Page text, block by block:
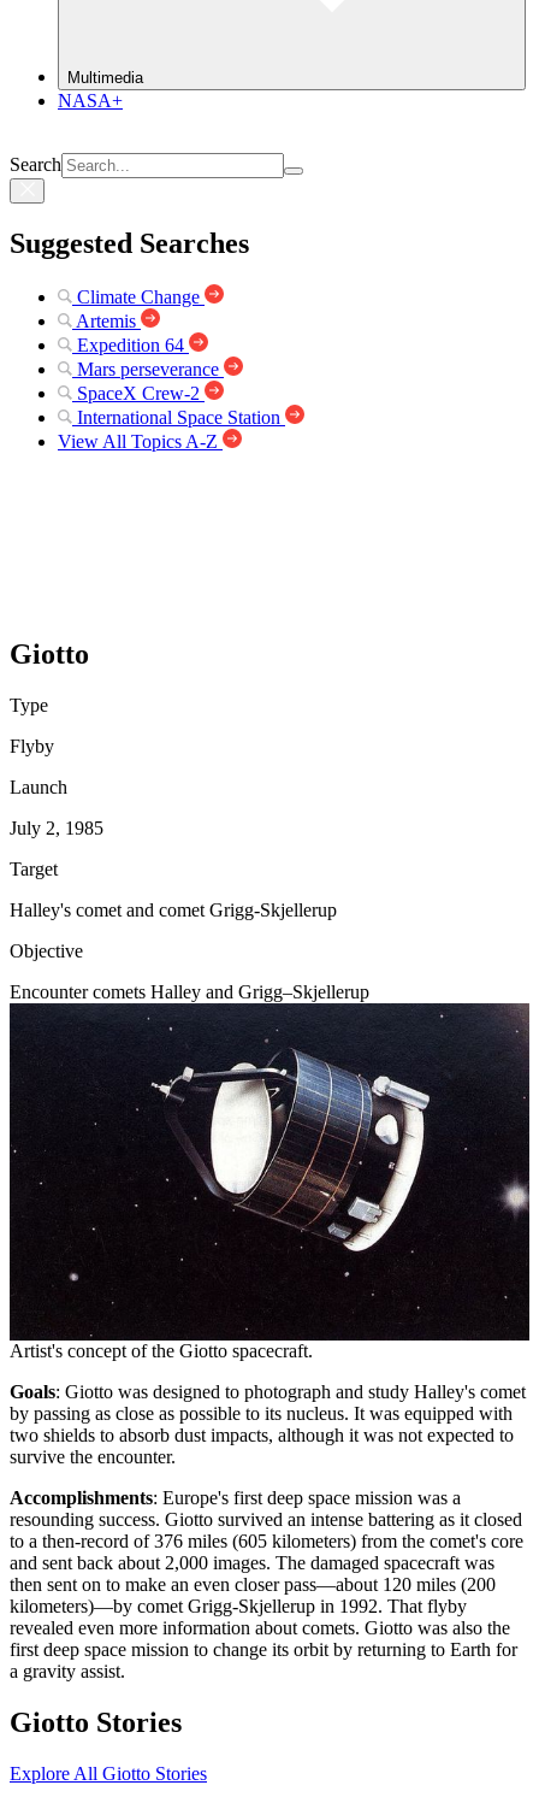
Multimedia
NASA+
Search
Suggested Searches
Climate Change
Artemis
Expedition 64
Mars perseverance
SpaceX Crew-2
International Space Station
View All Topics A-Z
Giotto
Type
Flyby
Launch
July 2, 1985
Target
Halley's comet and comet Grigg-Skjellerup
Objective
Encounter comets Halley and Grigg–Skjellerup
Artist's concept of the Giotto spacecraft.
Goals: Giotto was designed to photograph and study Halley's comet
by passing as close as possible to its nucleus. It was equipped with
two shields to absorb dust impacts, although it was not expected to
survive the encounter.
Accomplishments: Europe's first deep space mission was a
resounding success. Giotto survived an intense battering as it closed
to a then-record of 376 miles (605 kilometers) from the comet's core
and sent back about 2,000 images. The damaged spacecraft was
then sent on to make an even closer pass—about 120 miles (200
kilometers)—by comet Grigg-Skjellerup in 1992. That flyby
revealed even more information about comets. Giotto was also the
first deep space mission to change its orbit by returning to Earth for
a gravity assist.
Giotto Stories
Explore All Giotto Stories